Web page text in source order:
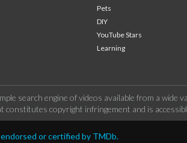
Pets
DIY
YouTube Stars
Learning
search engine of videos available from a
constitutes copyright infringement and is
or certified by TMDb.